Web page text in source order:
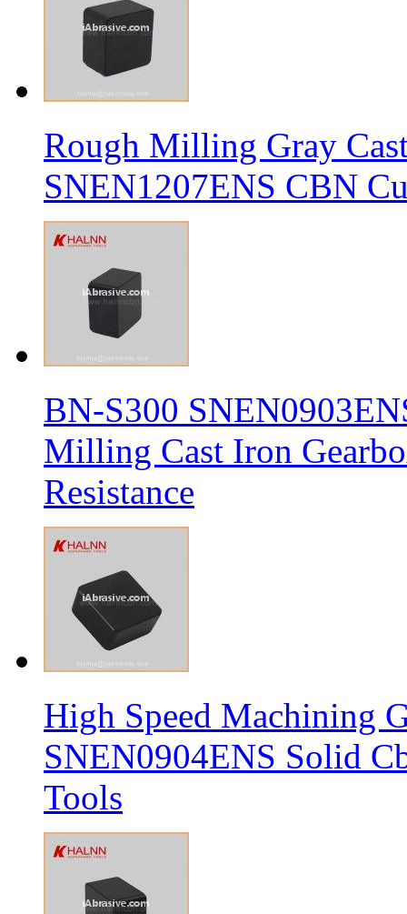
Rough Milling Gray
SNEN1207ENS CBN
BN-S300
Milling Cast Iron
Resistance
High Speed Machining
SNEN0904ENS Solid
Tools